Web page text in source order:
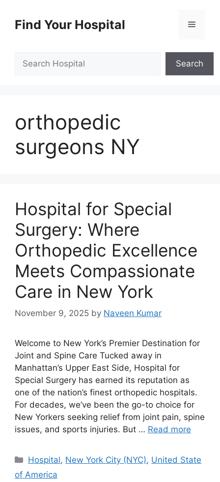
contentFind Your Hospital Menu
Search
orthopedic
surgeons NY
Hospital for Special
Surgery: Where
Orthopedic Excellence
Meets Compassionate
Care in New York
November 9, 2025 by Naveen Kumar
Welcome to New York’s Premier Destination for
Joint and Spine Care Tucked away in
Manhattan’s Upper East Side, Hospital for
Special Surgery has earned its reputation as
one of the nation’s finest orthopedic hospitals.
For decades, we’ve been the go-to choice for
New Yorkers seeking relief from joint pain, spine
issues, and sports injuries. But … Read more
Categories
Hospital, New York City (NYC), United State
of America